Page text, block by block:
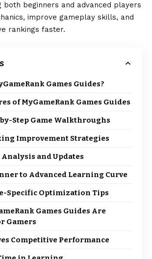
both beginners and advanced players
improve gameplay skills, and
rankings faster.
Games Guides?
of MyGameRank Games Guides
by-Step Game Walkthroughs
Improvement Strategies
Analysis and Updates
to Advanced Learning Curve
Specific Optimization Tips
Games Guides Are
Gamers
Competitive Performance